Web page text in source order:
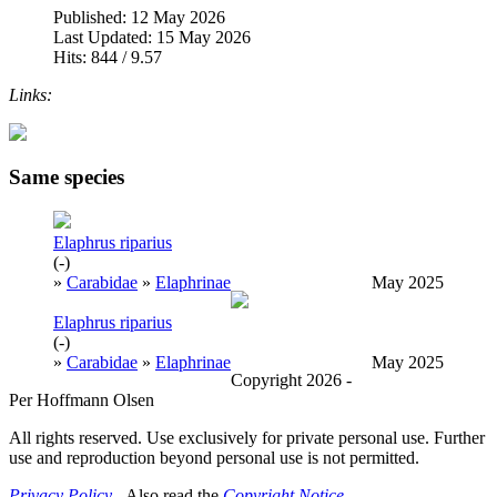
Published: 12 May 2026
Last Updated: 15 May 2026
Hits: 844 / 9.57
Links:
Same species
Elaphrus riparius
(-)
» Carabidae » Elaphrinae May 2025
Elaphrus riparius
(-)
» Carabidae » Elaphrinae
May 2025
Copyright 2026 -
Per Hoffmann Olsen
All rights reserved. Use exclusively for private personal use. Further
use and reproduction beyond personal use is not permitted.